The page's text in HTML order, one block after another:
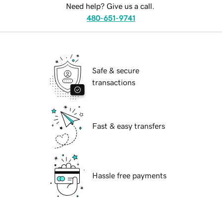
Need help? Give us a call.
480-651-9741
Safe & secure
transactions
Fast & easy transfers
Hassle free payments